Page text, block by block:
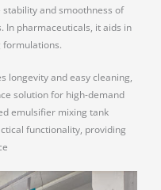
and smoothness of
In pharmaceuticals, it aids in
formulations.
longevity and easy cleaning,
solution for high-demand
emulsifier mixing tank
functionality, providing